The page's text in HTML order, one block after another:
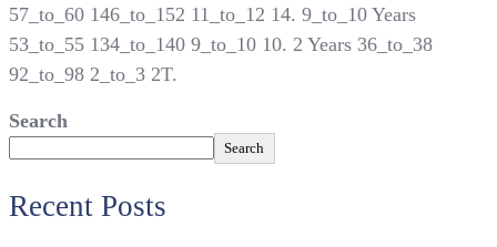
57_to_60 146_to_152 11_to_12 14. 9_to_10 Years
53_to_55 134_to_140 9_to_10 10. 2 Years 36_to_38
92_to_98 2_to_3 2T.
Search
Search
Recent Posts